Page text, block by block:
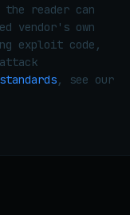
reader can
vendor's own
exploit code,
, see our